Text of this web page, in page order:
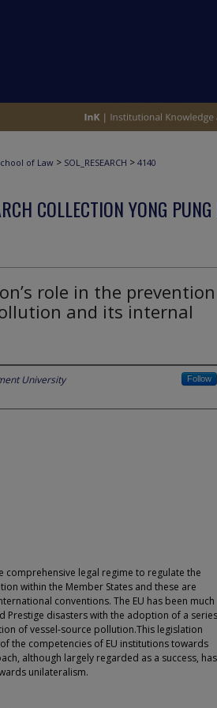
of Law > SOL_RESEARCH > 4140
COLLECTION YONG
role in the prevention
and its internal
University Follow
comprehensive legal regime to regulate the
within the Member States and these are
conventions. The EU has been much
Prestige disasters with the adoption of a series
of vessel-source pollution.This legislation
the competencies of EU institutions towards
although largely regarded as a success, has
unilateralism.